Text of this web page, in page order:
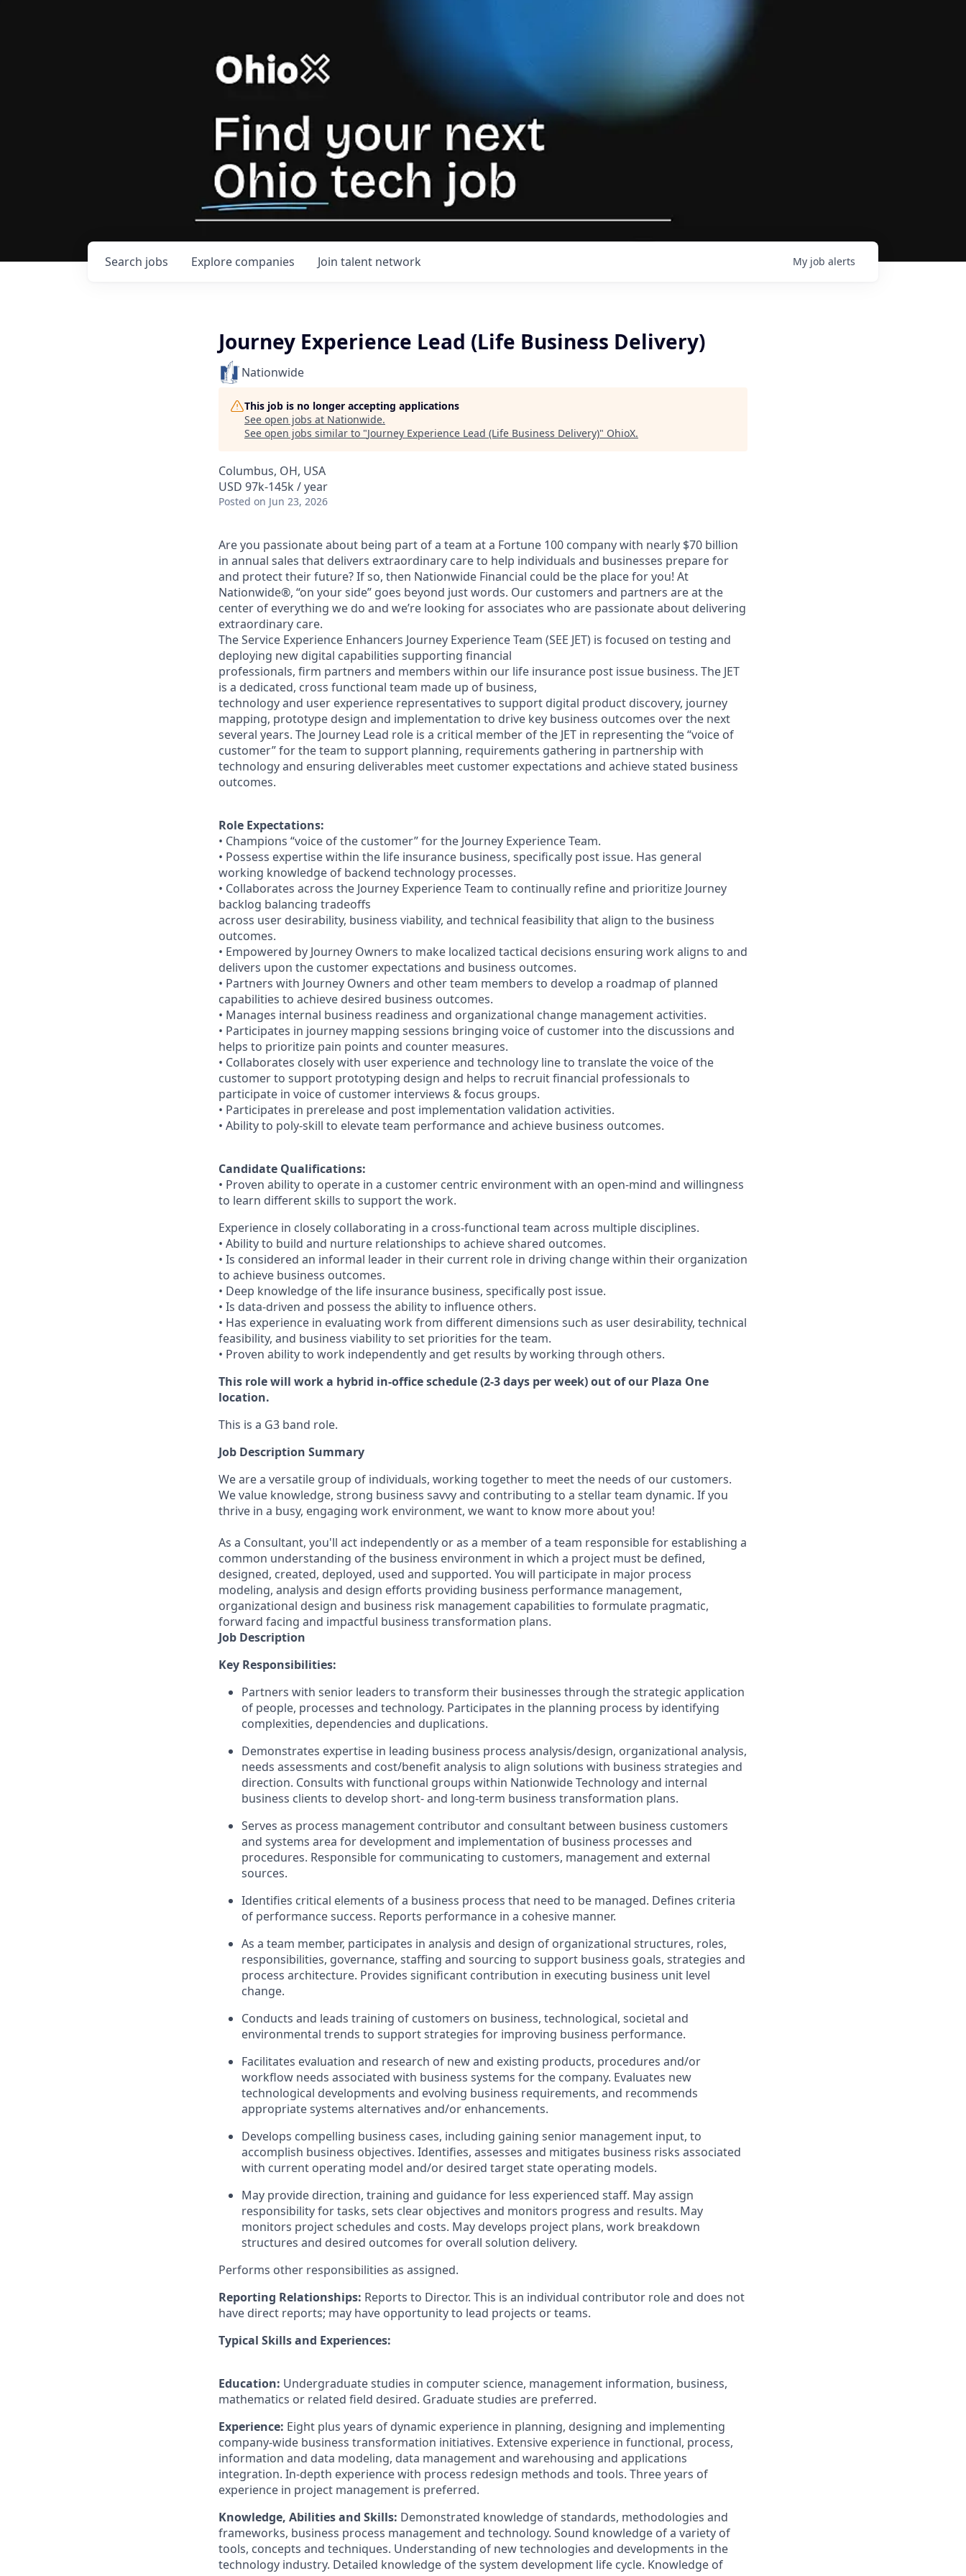
Search jobs Explore companies Join talent network My job alerts
Journey Experience Lead (Life Business Delivery)
Nationwide
This job is no longer accepting applications
See open jobs at Nationwide.
See open jobs similar to "Journey Experience Lead (Life Business Delivery)" OhioX.
Columbus, OH, USA
USD 97k-145k / year
Posted on Jun 23, 2026
Are you passionate about being part of a team at a Fortune 100 company with nearly $70 billion
in annual sales that delivers extraordinary care to help individuals and businesses prepare for
and protect their future? If so, then Nationwide Financial could be the place for you! At
Nationwide®, “on your side” goes beyond just words. Our customers and partners are at the
center of everything we do and we’re looking for associates who are passionate about delivering
extraordinary care.
The Service Experience Enhancers Journey Experience Team (SEE JET) is focused on testing and
deploying new digital capabilities supporting financial
professionals, firm partners and members within our life insurance post issue business. The JET
is a dedicated, cross functional team made up of business,
technology and user experience representatives to support digital product discovery, journey
mapping, prototype design and implementation to drive key business outcomes over the next
several years. The Journey Lead role is a critical member of the JET in representing the “voice of
customer” for the team to support planning, requirements gathering in partnership with
technology and ensuring deliverables meet customer expectations and achieve stated business
outcomes.
Role Expectations:
• Champions “voice of the customer” for the Journey Experience Team.
• Possess expertise within the life insurance business, specifically post issue. Has general
working knowledge of backend technology processes.
• Collaborates across the Journey Experience Team to continually refine and prioritize Journey
backlog balancing tradeoffs
across user desirability, business viability, and technical feasibility that align to the business
outcomes.
• Empowered by Journey Owners to make localized tactical decisions ensuring work aligns to and
delivers upon the customer expectations and business outcomes.
• Partners with Journey Owners and other team members to develop a roadmap of planned
capabilities to achieve desired business outcomes.
• Manages internal business readiness and organizational change management activities.
• Participates in journey mapping sessions bringing voice of customer into the discussions and
helps to prioritize pain points and counter measures.
• Collaborates closely with user experience and technology line to translate the voice of the
customer to support prototyping design and helps to recruit financial professionals to
participate in voice of customer interviews & focus groups.
• Participates in prerelease and post implementation validation activities.
• Ability to poly-skill to elevate team performance and achieve business outcomes.
Candidate Qualifications:
• Proven ability to operate in a customer centric environment with an open-mind and willingness
to learn different skills to support the work.
Experience in closely collaborating in a cross-functional team across multiple disciplines.
• Ability to build and nurture relationships to achieve shared outcomes.
• Is considered an informal leader in their current role in driving change within their organization
to achieve business outcomes.
• Deep knowledge of the life insurance business, specifically post issue.
• Is data-driven and possess the ability to influence others.
• Has experience in evaluating work from different dimensions such as user desirability, technical
feasibility, and business viability to set priorities for the team.
• Proven ability to work independently and get results by working through others.
This role will work a hybrid in-office schedule (2-3 days per week) out of our Plaza One
location.
This is a G3 band role.
Job Description Summary
We are a versatile group of individuals, working together to meet the needs of our customers.
We value knowledge, strong business savvy and contributing to a stellar team dynamic. If you
thrive in a busy, engaging work environment, we want to know more about you!
As a Consultant, you'll act independently or as a member of a team responsible for establishing a
common understanding of the business environment in which a project must be defined,
designed, created, deployed, used and supported. You will participate in major process
modeling, analysis and design efforts providing business performance management,
organizational design and business risk management capabilities to formulate pragmatic,
forward facing and impactful business transformation plans.
Job Description
Key Responsibilities:
Partners with senior leaders to transform their businesses through the strategic application
of people, processes and technology. Participates in the planning process by identifying
complexities, dependencies and duplications.
Demonstrates expertise in leading business process analysis/design, organizational analysis,
needs assessments and cost/benefit analysis to align solutions with business strategies and
direction. Consults with functional groups within Nationwide Technology and internal
business clients to develop short- and long-term business transformation plans.
Serves as process management contributor and consultant between business customers
and systems area for development and implementation of business processes and
procedures. Responsible for communicating to customers, management and external
sources.
Identifies critical elements of a business process that need to be managed. Defines criteria
of performance success. Reports performance in a cohesive manner.
As a team member, participates in analysis and design of organizational structures, roles,
responsibilities, governance, staffing and sourcing to support business goals, strategies and
process architecture. Provides significant contribution in executing business unit level
change.
Conducts and leads training of customers on business, technological, societal and
environmental trends to support strategies for improving business performance.
Facilitates evaluation and research of new and existing products, procedures and/or
workflow needs associated with business systems for the company. Evaluates new
technological developments and evolving business requirements, and recommends
appropriate systems alternatives and/or enhancements.
Develops compelling business cases, including gaining senior management input, to
accomplish business objectives. Identifies, assesses and mitigates business risks associated
with current operating model and/or desired target state operating models.
May provide direction, training and guidance for less experienced staff. May assign
responsibility for tasks, sets clear objectives and monitors progress and results. May
monitors project schedules and costs. May develops project plans, work breakdown
structures and desired outcomes for overall solution delivery.
Performs other responsibilities as assigned.
Reporting Relationships: Reports to Director. This is an individual contributor role and does not
have direct reports; may have opportunity to lead projects or teams.
Typical Skills and Experiences:
Education: Undergraduate studies in computer science, management information, business,
mathematics or related field desired. Graduate studies are preferred.
Experience: Eight plus years of dynamic experience in planning, designing and implementing
company-wide business transformation initiatives. Extensive experience in functional, process,
information and data modeling, data management and warehousing and applications
integration. In-depth experience with process redesign methods and tools. Three years of
experience in project management is preferred.
Knowledge, Abilities and Skills: Demonstrated knowledge of standards, methodologies and
frameworks, business process management and technology. Sound knowledge of a variety of
tools, concepts and techniques. Understanding of new technologies and developments in the
technology industry. Detailed knowledge of the system development life cycle. Knowledge of